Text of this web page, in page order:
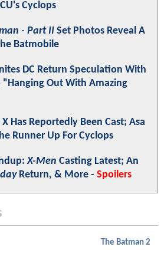
Cyclops
- Part II Set Photos Reveal A
Batmobile
DC Return Speculation With
Out With Amazing
Has Reportedly Been Cast; Asa
Runner Up For Cyclops
X-Men Casting Latest; An
Return, & More - Spoilers
The Batman 2